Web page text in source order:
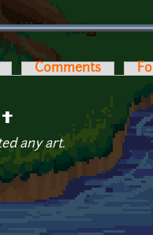
Comments
any art.